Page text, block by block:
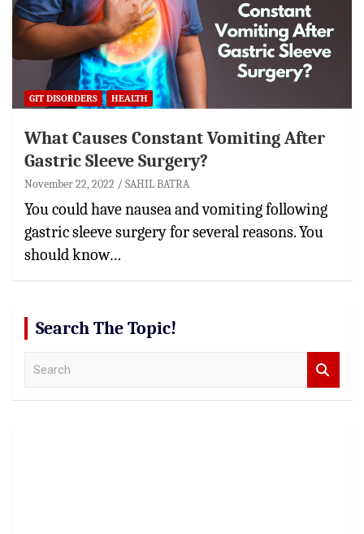
GIT DISORDERS HEALTH
What Causes Constant Vomiting After
Gastric Sleeve Surgery?
November 22, 2022 SAHIL BATRA
You could have nausea and vomiting following
gastric sleeve surgery for several reasons. You
should know…
Search The Topic!